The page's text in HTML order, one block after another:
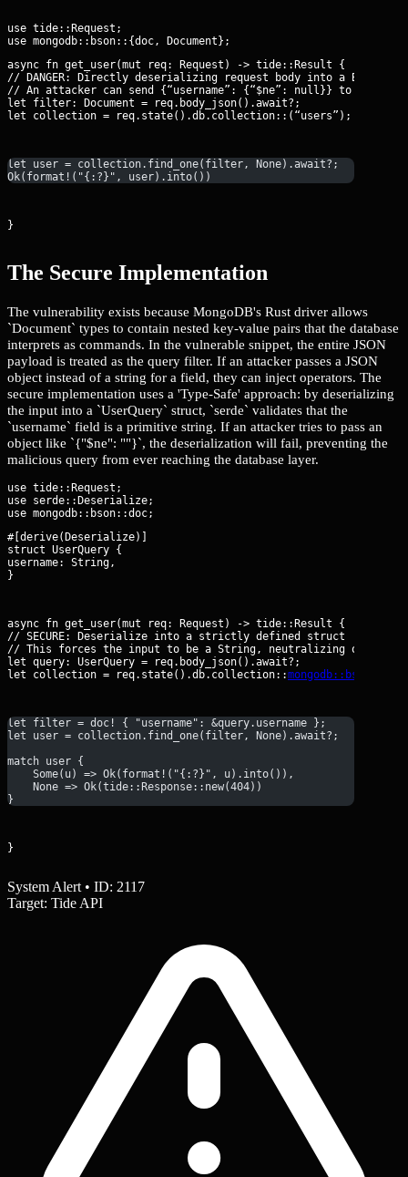
use tide::Request;
async fn get_user(mut req: Request ) -> tide::Result {
// DANGER: Directly deserializing request body into a BSON
// An attacker can send {“username”: {“$ne”: null}} to bypass
let filter: Document = req.body_json().await?;
let collection = req.state().db.collection:: (“users”);
let user = collection.find_one(filter, None).await?;
Ok(format!("{:?}", user).into())
}
The Secure Implementation
The vulnerability exists because MongoDB's Rust driver allows
`Document` types to contain nested key-value pairs that the database
interprets as commands. In the vulnerable snippet, the entire JSON
payload is treated as the query filter. If an attacker passes a JSON
object instead of a string for a field, they can inject operators. The
secure implementation uses a 'Type-Safe' approach: by deserializing
the input into a `UserQuery` struct, `serde` validates that the
`username` field is a primitive string. If an attacker tries to pass an
object like `{"$ne": ""}`, the deserialization will fail, preventing the
malicious query from ever reaching the database layer.
use tide::Request;
use serde::Deserialize;
#[derive(Deserialize)]
struct UserQuery {
username: String,
}
async fn get_user(mut req: Request ) -> tide::Result {
// SECURE: Deserialize into a strictly defined struct
// This forces the input to be a String, neutralizing
let query: UserQuery = req.body_json().await?;
let collection = req.state().db.collection::
let filter = doc! { "username": &query.username };
let user = collection.find_one(filter, None).await?;
match user {
    Some(u) => Ok(format!("{:?}", u).into()),
    None => Ok(tide::Response::new(404))
}
}
System Alert • ID: 2117
Target: Tide API